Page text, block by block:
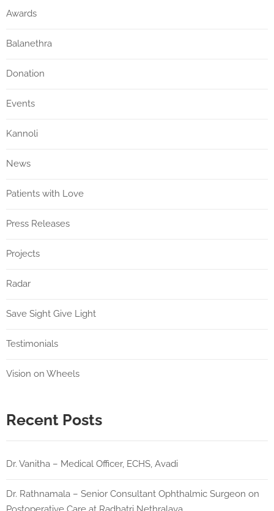
Awards
Balanethra
Donation
Events
Kannoli
News
Patients with Love
Press Releases
Projects
Radar
Save Sight Give Light
Testimonials
Vision on Wheels
Recent Posts
Dr. Vanitha – Medical Officer, ECHS, Avadi
Dr. Rathnamala – Senior Consultant Ophthalmic Surgeon on